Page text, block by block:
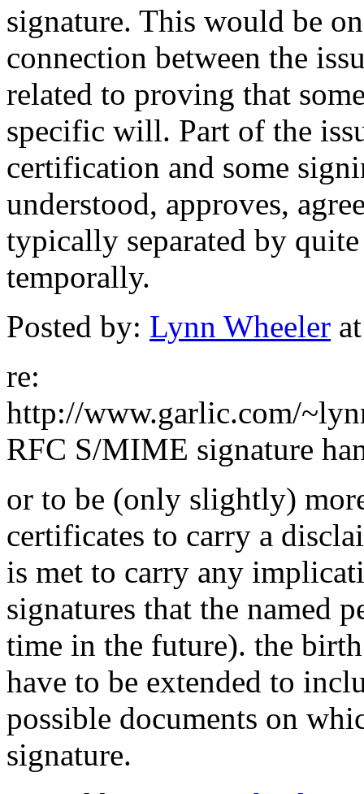
signature. This would be
connection between the
related to proving that
specific will. Part of the
certification and some
understood, approves,
typically separated by
temporally.
Posted by: Lynn Wheeler
re:
http://www.garlic.com/
RFC S/MIME signature
or to be (only slightly)
certificates to carry a
is met to carry any
signatures that the named
time in the future). the
have to be extended to
possible documents on
signature.